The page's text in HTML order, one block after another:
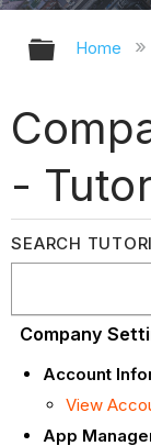
Home
-
SEARCH
Company
Account
View
App